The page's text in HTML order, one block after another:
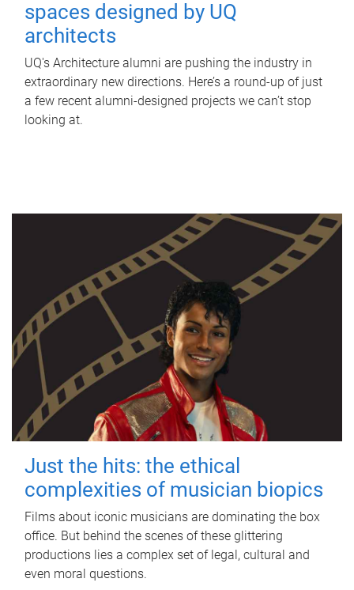
spaces designed by UQ
architects
UQ's Architecture alumni are pushing the industry in
extraordinary new directions. Here’s a round-up of just
a few recent alumni-designed projects we can’t stop
looking at.
Just the hits: the ethical
complexities of musician biopics
Films about iconic musicians are dominating the box
office. But behind the scenes of these glittering
productions lies a complex set of legal, cultural and
even moral questions.